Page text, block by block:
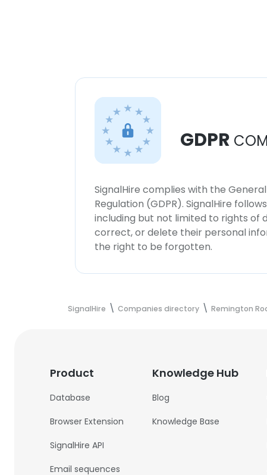
GDPR
SignalHire complies with the
Regulation (GDPR). SignalHire
including but not limited to rights of
correct, or delete their personal
the right to be forgotten.
SignalHire Companies directory Remington
Product
Database
Browser Extension
SignalHire API
Email sequences
Knowledge Hub
Blog
Knowledge Base